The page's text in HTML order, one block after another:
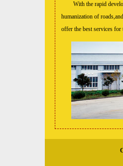
With the rapid
humanization of
offer the best services for